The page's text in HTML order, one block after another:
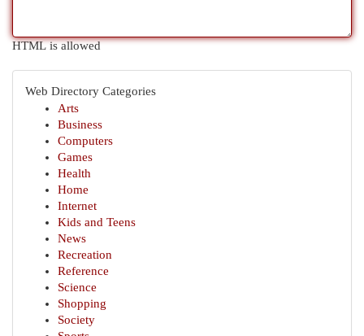
HTML is allowed
Web Directory Categories
Arts
Business
Computers
Games
Health
Home
Internet
Kids and Teens
News
Recreation
Reference
Science
Shopping
Society